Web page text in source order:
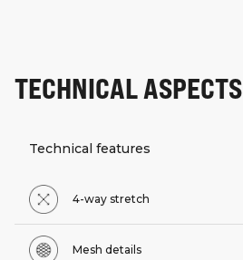
TECHNICAL ASPECTS
Technical features
4-way stretch
Mesh details